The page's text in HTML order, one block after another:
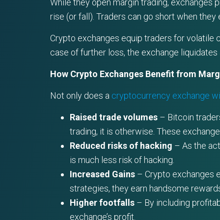
rise (or fall). Traders can go short when
Crypto exchanges equip traders for volatile
case of further loss, the exchange liquidates
How Crypto Exchanges Benefit from
Not only does a cryptocurrency exchange
Raised trade volumes – Bitcoin
trading, it is otherwise. These
Reduced risks of hacking – As the
is much less risk of hacking.
Increased Gains – Crypto exchanges
strategies, they earn handsome
Higher footfalls – By including
exchange’s profit.